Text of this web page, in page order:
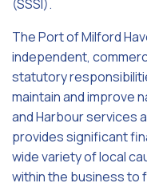
(SSSI).
The Port of Milford
independent,
statutory
maintain and improve
and Harbour services
provides significant
wide variety of local
within the business to